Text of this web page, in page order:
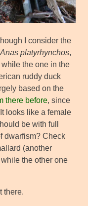
I consider the
Anas platyrhynchos,
while the one in the
ruddy duck
based on the
there before, since
looks like a female
be with full
dwarfism? Check
(another
the other one
there.